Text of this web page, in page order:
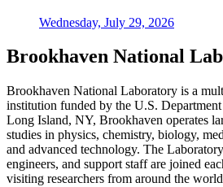
Wednesday, July 29, 2026
Brookhaven National
Brookhaven National Laboratory is a
institution funded by the U.S.
Long Island, NY, Brookhaven operates
studies in physics, chemistry, biology,
and advanced technology. The
engineers, and support staff are joined
visiting researchers from around the